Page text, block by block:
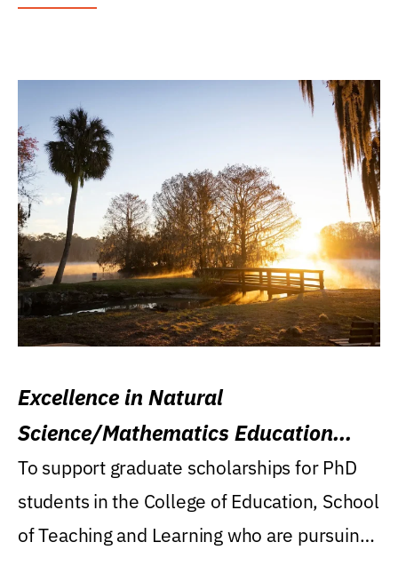
Excellence in Natural
Science/Mathematics Education
Research Award
To support graduate scholarships for PhD
students in the College of Education, School
of Teaching and Learning who are pursuing